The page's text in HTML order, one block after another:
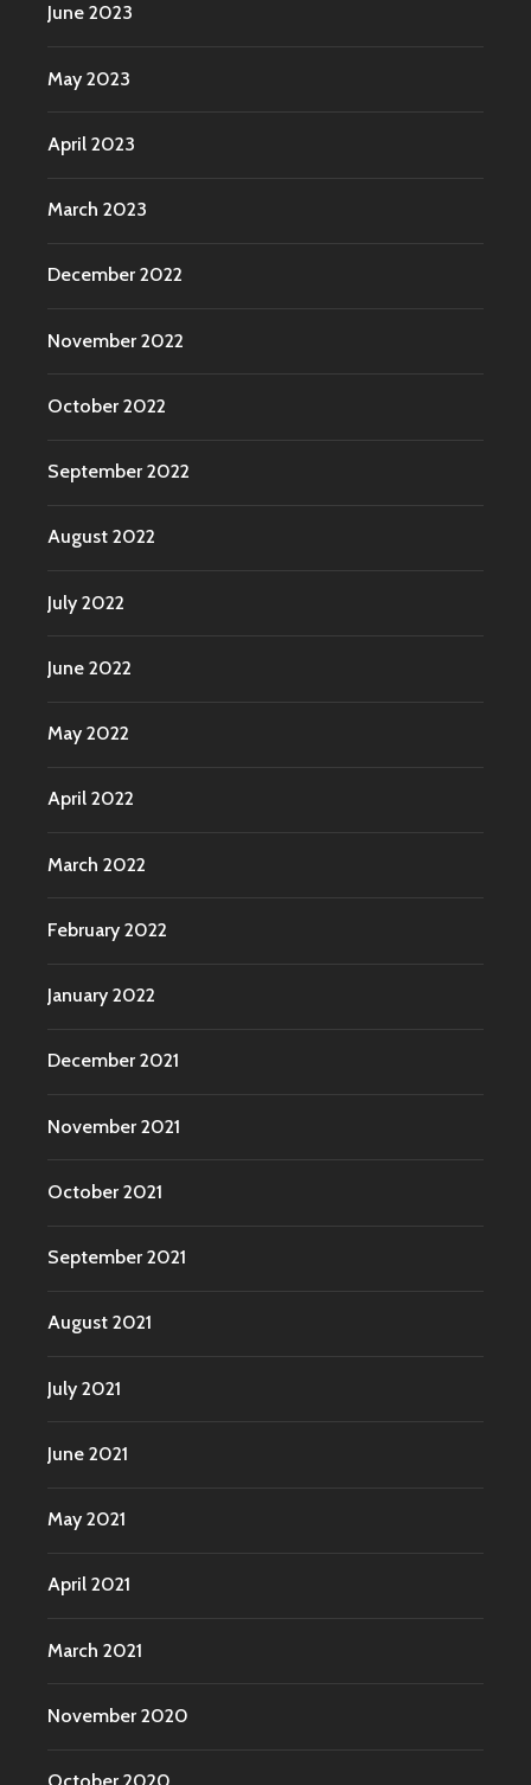
June 2023
May 2023
April 2023
March 2023
December 2022
November 2022
October 2022
September 2022
August 2022
July 2022
June 2022
May 2022
April 2022
March 2022
February 2022
January 2022
December 2021
November 2021
October 2021
September 2021
August 2021
July 2021
June 2021
May 2021
April 2021
March 2021
November 2020